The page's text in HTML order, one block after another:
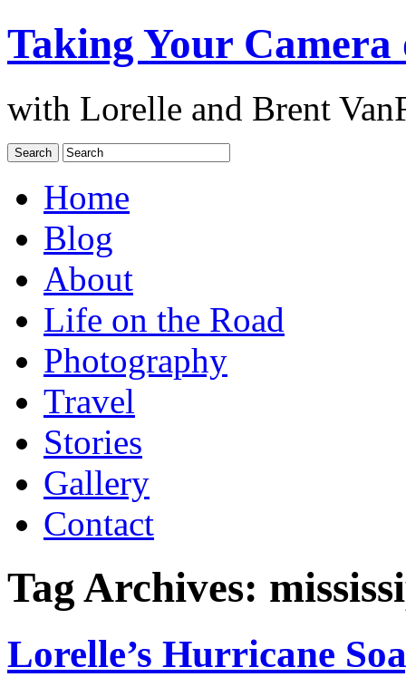
Taking Your Camera
with Lorelle and Brent
Home
Blog
About
Life on the Road
Photography
Travel
Stories
Gallery
Contact
Tag Archives:
Lorelle’s Hurricane